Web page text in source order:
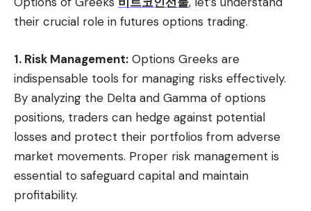
their crucial role in futures options trading.
1. Risk Management: Options Greeks are
indispensable tools for managing risks effectively.
By analyzing the Delta and Gamma of options
positions, traders can hedge against potential
losses and protect their portfolios from adverse
market movements. Proper risk management is
essential to safeguard capital and maintain
profitability.